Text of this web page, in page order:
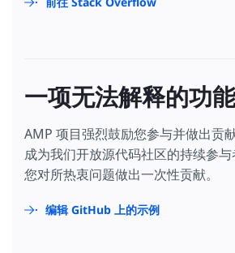
一项无法解释的功
AMP 项目强烈鼓励您参与并做出贡
成为我们开放源代码社区的持续参
您对所热衷问题做出一次性贡献。
编辑 GitHub 上的示例